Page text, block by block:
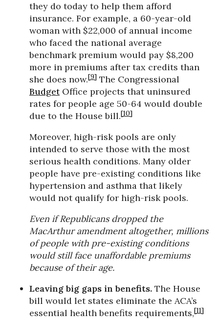
they do today to help them afford
insurance. For example, a 60-year-old
woman with $22,000 of annual income
who faced the national average
benchmark premium would pay $8,200
more in premiums after tax credits than
she does now.[9] The Congressional
BudgetOffice projects that uninsured
rates for people age 50-64 would double
due to the House bill.[10]
Moreover, high-risk pools are only
intended to serve those with the most
serious health conditions. Many older
people have pre-existing conditions like
hypertension and asthma that likely
would not qualify for high-risk pools.
Even if Republicans dropped the
MacArthur amendment altogether, millions
of people with pre-existing conditions
would still face unaffordable premiums
because of their age.
Leaving big gaps in benefits. The House
bill would let states eliminate the ACA’s
essential health benefits requirements,[11]